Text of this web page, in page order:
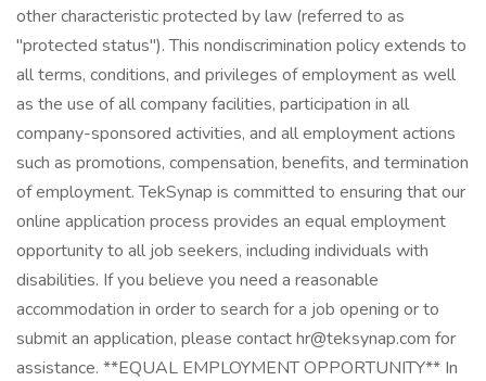
other characteristic protected by law (referred to as
"protected status"). This nondiscrimination policy extends to
all terms, conditions, and privileges of employment as well
as the use of all company facilities, participation in all
company-sponsored activities, and all employment actions
such as promotions, compensation, benefits, and termination
of employment. TekSynap is committed to ensuring that our
online application process provides an equal employment
opportunity to all job seekers, including individuals with
disabilities. If you believe you need a reasonable
accommodation in order to search for a job opening or to
submit an application, please contact hr@teksynap.com for
assistance. **EQUAL EMPLOYMENT OPPORTUNITY** In